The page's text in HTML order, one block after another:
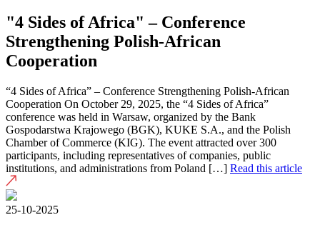
"4 Sides of Africa" – Conference
Strengthening Polish-African
Cooperation
“4 Sides of Africa” – Conference Strengthening Polish-African
Cooperation On October 29, 2025, the “4 Sides of Africa”
conference was held in Warsaw, organized by the Bank
Gospodarstwa Krajowego (BGK), KUKE S.A., and the Polish
Chamber of Commerce (KIG). The event attracted over 300
participants, including representatives of companies, public
institutions, and administrations from Poland […] Read this article
25-10-2025